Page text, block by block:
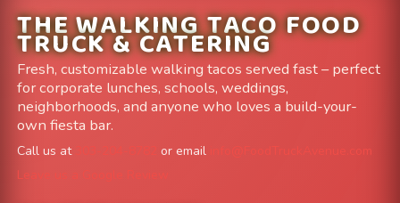
THE WALKING TACO FOOD
TRUCK & CATERING
Fresh, customizable walking tacos served fast – perfect
for corporate lunches, schools, weddings,
neighborhoods, and anyone who loves a build-your-
own fiesta bar.
Call us at or email
info@FoodTruckAvenue.com
Leave us a Google Review